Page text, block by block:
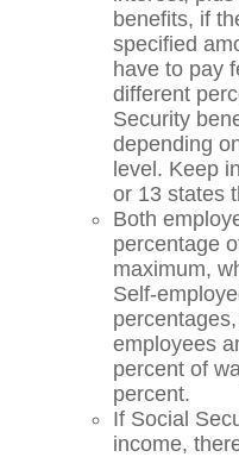
benefits, if
specified
have to pay
different
Security
depending
level. Keep
or 13 states
Both
percentage
maximum,
Self-
employees
percent of
percent.
If Social
income,